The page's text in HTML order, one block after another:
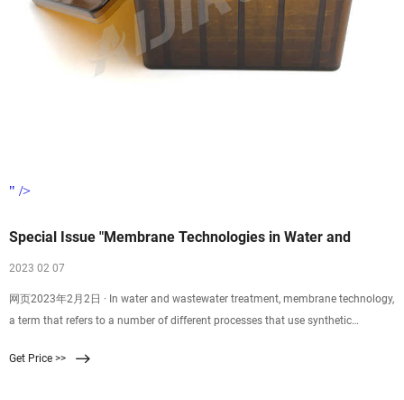
" />
Special Issue "Membrane Technologies in Water and
2023 02 07
网页2023年2月2日 · In water and wastewater treatment, membrane technology,
a term that refers to a number of different processes that use synthetic
technology for the separation of contaminants from polluted sources, thus
Get Price >>